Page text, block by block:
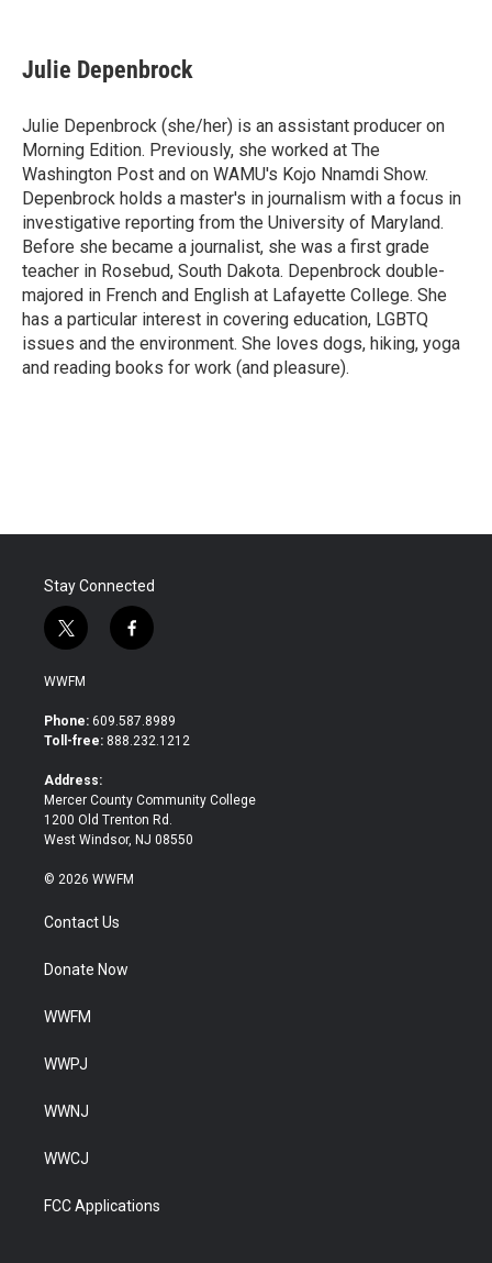
e
b
o
k
t
t
r
k
e
I
n
i
l
Julie Depenbrock
Julie Depenbrock (she/her) is an assistant producer on
Morning Edition. Previously, she worked at The
Washington Post and on WAMU's Kojo Nnamdi Show.
Depenbrock holds a master's in journalism with a focus in
investigative reporting from the University of Maryland.
Before she became a journalist, she was a first grade
teacher in Rosebud, South Dakota. Depenbrock double-
majored in French and English at Lafayette College. She
has a particular interest in covering education, LGBTQ
issues and the environment. She loves dogs, hiking, yoga
and reading books for work (and pleasure).
Stay Connected
t
w
i
t
e
f
a
b
o
WWFM
Phone: 609.587.8989
Toll-free: 888.232.1212
Address:
Mercer County Community College
1200 Old Trenton Rd.
West Windsor, NJ 08550
© 2026 WWFM
Contact Us
Donate Now
WWFM
WWPJ
WWNJ
WWCJ
FCC Applications